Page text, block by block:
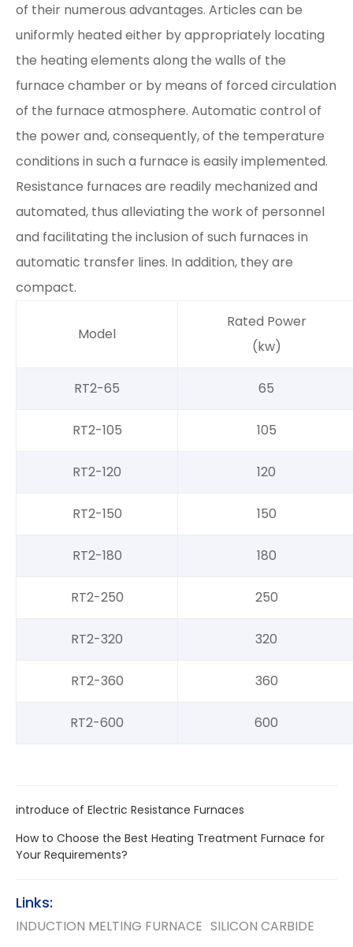
of their numerous advantages. Articles can be
uniformly heated either by appropriately locating
the heating elements along the walls of the
furnace chamber or by means of forced circulation
of the furnace atmosphere. Automatic control of
the power and, consequently, of the temperature
conditions in such a furnace is easily implemented.
Resistance furnaces are readily mechanized and
automated, thus alleviating the work of personnel
and facilitating the inclusion of such furnaces in
automatic transfer lines. In addition, they are
compact.
Model
Rated Power
(kw)
RT2-65 65
RT2-105 105
RT2-120 120
RT2-150 150
RT2-180 180
RT2-250 250
RT2-320 320
RT2-360 360
RT2-600 600
introduce of Electric Resistance Furnaces
How to Choose the Best Heating Treatment Furnace for
Your Requirements?
Links:
INDUCTION MELTING FURNACE SILICON CARBIDE